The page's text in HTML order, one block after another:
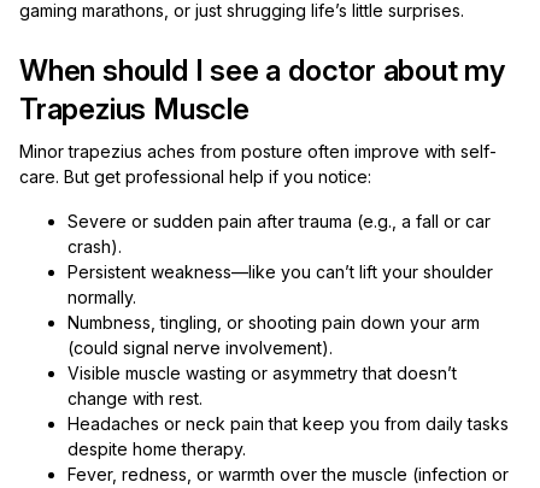
gaming marathons, or just shrugging life’s little surprises.
When should I see a doctor about my
Trapezius Muscle
Minor trapezius aches from posture often improve with self-
care. But get professional help if you notice:
Severe or sudden pain after trauma (e.g., a fall or car
crash).
Persistent weakness—like you can’t lift your shoulder
normally.
Numbness, tingling, or shooting pain down your arm
(could signal nerve involvement).
Visible muscle wasting or asymmetry that doesn’t
change with rest.
Headaches or neck pain that keep you from daily tasks
despite home therapy.
Fever, redness, or warmth over the muscle (infection or